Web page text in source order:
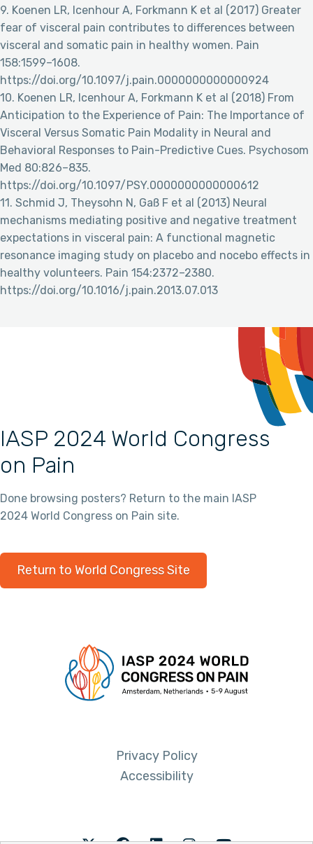
9. Koenen LR, Icenhour A, Forkmann K et al (2017) Greater
fear of visceral pain contributes to differences between
visceral and somatic pain in healthy women. Pain
158:1599–1608.
https://doi.org/10.1097/j.pain.0000000000000924
10. Koenen LR, Icenhour A, Forkmann K et al (2018) From
Anticipation to the Experience of Pain: The Importance of
Visceral Versus Somatic Pain Modality in Neural and
Behavioral Responses to Pain-Predictive Cues. Psychosom
Med 80:826–835.
https://doi.org/10.1097/PSY.0000000000000612
11. Schmid J, Theysohn N, Gaß F et al (2013) Neural
mechanisms mediating positive and negative treatment
expectations in visceral pain: A functional magnetic
resonance imaging study on placebo and nocebo effects in
healthy volunteers. Pain 154:2372–2380.
https://doi.org/10.1016/j.pain.2013.07.013
IASP 2024 World Congress
on Pain
Done browsing posters? Return to the main IASP
2024 World Congress on Pain site.
Return to World Congress Site
Privacy Policy
Accessibility